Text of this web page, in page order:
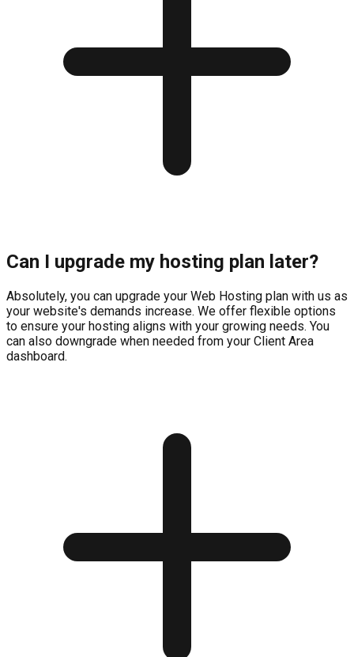
Can I upgrade my hosting plan later?
Absolutely, you can upgrade your Web Hosting plan with us as
your website's demands increase. We offer flexible options
to ensure your hosting aligns with your growing needs. You
can also downgrade when needed from your Client Area
dashboard.